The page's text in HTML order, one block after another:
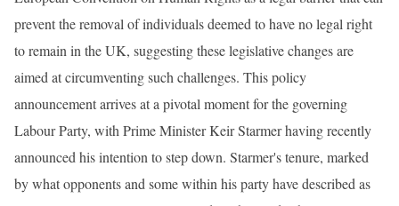
prevent the removal of individuals deemed to have no legal right
to remain in the UK, suggesting these legislative changes are
aimed at circumventing such challenges. This policy
announcement arrives at a pivotal moment for the governing
Labour Party, with Prime Minister Keir Starmer having recently
announced his intention to step down. Starmer's tenure, marked
by what opponents and some within his party have described as